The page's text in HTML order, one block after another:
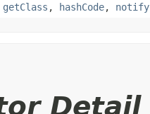
getClass , hashCode, notify
Detail